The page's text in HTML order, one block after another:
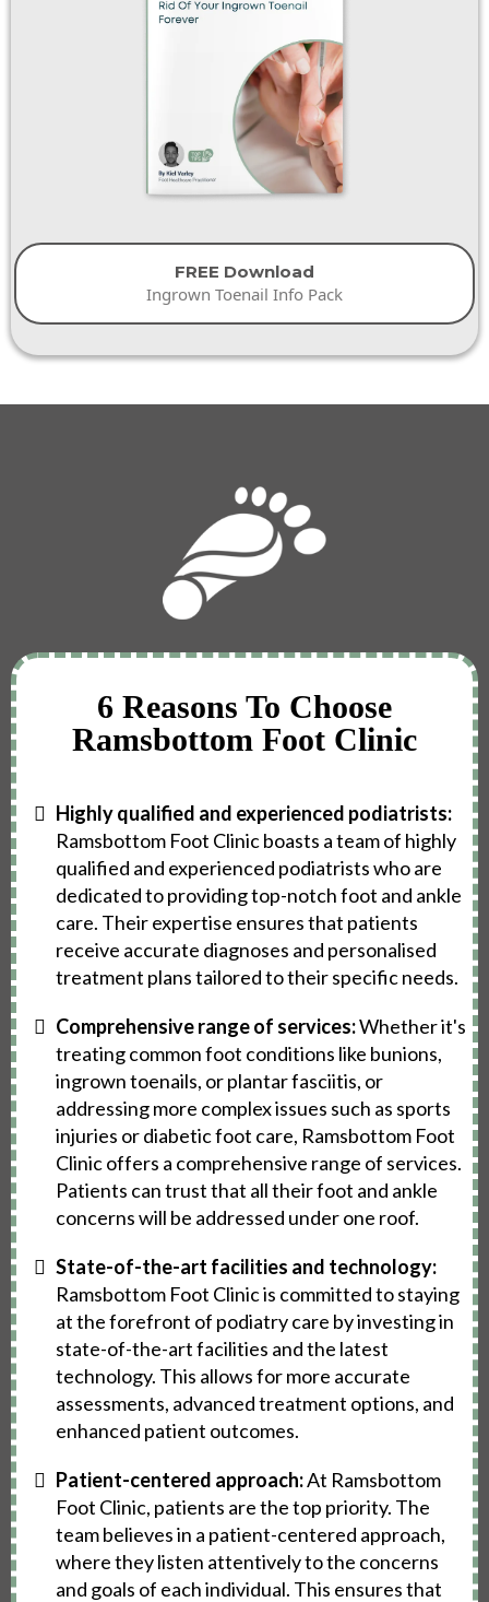
FREE Download
Ingrown Toenail Info Pack
6 Reasons To Choose
Ramsbottom Foot Clinic
Highly qualified and experienced podiatrists:
Ramsbottom Foot Clinic boasts a team of highly
qualified and experienced podiatrists who are
dedicated to providing top-notch foot and ankle
care. Their expertise ensures that patients
receive accurate diagnoses and personalised
treatment plans tailored to their specific needs.
Comprehensive range of services:Whether it's
treating common foot conditions like bunions,
ingrown toenails, or plantar fasciitis, or
addressing more complex issues such as sports
injuries or diabetic foot care, Ramsbottom Foot
Clinic offers a comprehensive range of services.
Patients can trust that all their foot and ankle
concerns will be addressed under one roof.
State-of-the-art facilities and technology:
Ramsbottom Foot Clinic is committed to staying
at the forefront of podiatry care by investing in
state-of-the-art facilities and the latest
technology. This allows for more accurate
assessments, advanced treatment options, and
enhanced patient outcomes.
Patient-centered approach:At Ramsbottom
Foot Clinic, patients are the top priority. The
team believes in a patient-centered approach,
where they listen attentively to the concerns
and goals of each individual. This ensures that